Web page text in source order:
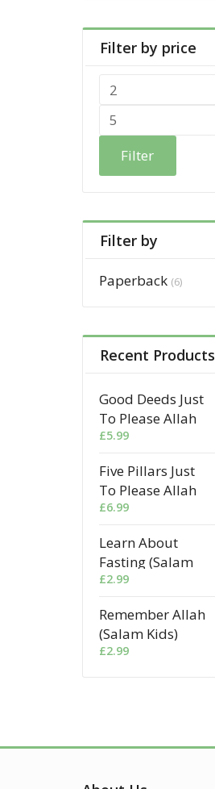
Filter by price
Filter
Filter by
Paperback (6)
Recent Products
Good Deeds Just
To Please Allah
£5.99
Five Pillars Just
To Please Allah
£6.99
Learn About
Fasting (Salam
Kids)
£2.99
Remember Allah
(Salam Kids)
£2.99